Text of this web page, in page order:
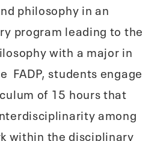
philosophy in an
program leading to the
with a major in
FADP, students engage
of 15 hours that
among
within the disciplinary